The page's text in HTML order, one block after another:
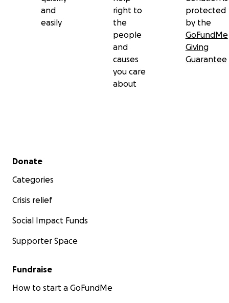
and
easily
right to
the
people
and
causes
you care
about
protected
by the
GoFundMe
Giving
Guarantee
Secondary menu
Donate
Categories
Crisis relief
Social Impact Funds
Supporter Space
Fundraise
How to start a GoFundMe